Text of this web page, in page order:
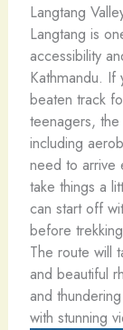
Langtang
Langtang is
accessibility
Kathmandu.
beaten track
teenagers,
including
need to arrive
take things a
can start off
before
The route will
and beautiful
and
with stunning